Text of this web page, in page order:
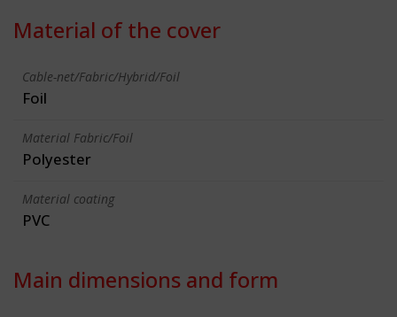
Material of the cover
Cable-net/Fabric/Hybrid/Foil
Foil
Material Fabric/Foil
Polyester
Material coating
PVC
Main dimensions and form